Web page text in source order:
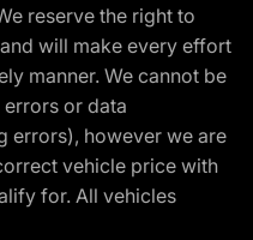
reserve the right to
will make every effort
manner. We cannot be
or data
errors), however we are
vehicle price with
for. All vehicles